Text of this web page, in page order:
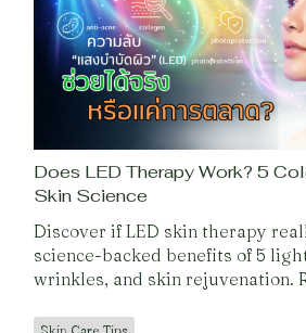
Does LED Therapy Work? 5
Skin Science
Discover if LED skin therapy
science-backed benefits of 5
wrinkles, and skin rejuvenation.